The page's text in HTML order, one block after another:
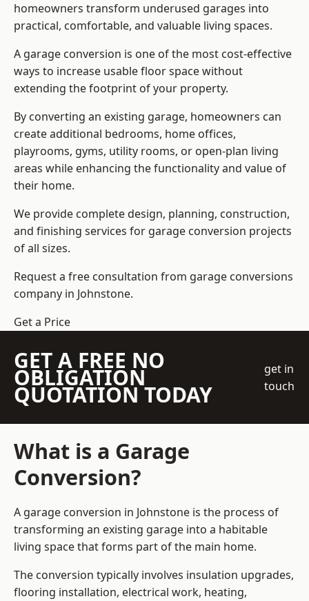
homeowners transform underused garages into
practical, comfortable, and valuable living spaces.
A garage conversion is one of the most cost-effective
ways to increase usable floor space without
extending the footprint of your property.
By converting an existing garage, homeowners can
create additional bedrooms, home offices,
playrooms, gyms, utility rooms, or open-plan living
areas while enhancing the functionality and value of
their home.
We provide complete design, planning, construction,
and finishing services for garage conversion projects
of all sizes.
Request a free consultation from garage conversions
company in Johnstone.
Get a Price
GET A FREE NO
OBLIGATION
QUOTATION TODAY
get in
touch
What is a Garage
Conversion?
A garage conversion in Johnstone is the process of
transforming an existing garage into a habitable
living space that forms part of the main home.
The conversion typically involves insulation upgrades,
flooring installation, electrical work, heating,